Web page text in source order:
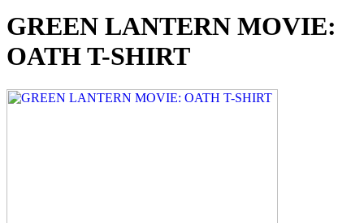
GREEN LANTERN MOVIE:
OATH T-SHIRT